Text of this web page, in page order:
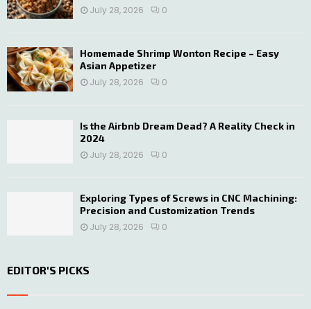
July 28, 2026
0
Homemade Shrimp Wonton Recipe – Easy
Asian Appetizer
July 28, 2026
0
Is the Airbnb Dream Dead? A Reality Check in
2024
July 28, 2026
0
Exploring Types of Screws in CNC Machining:
Precision and Customization Trends
July 28, 2026
0
EDITOR'S PICKS